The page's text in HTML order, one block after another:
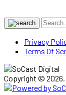
Privacy
Terms Of
Copyright © 2026.